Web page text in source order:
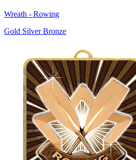
Wreath - Rowing
Gold Silver Bronze